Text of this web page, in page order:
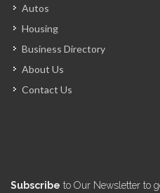
CERES Environmental
Groupe GTC
Autos
Housing
Business Directory
About Us
Contact Us
Subscribe to Our Newsletter to